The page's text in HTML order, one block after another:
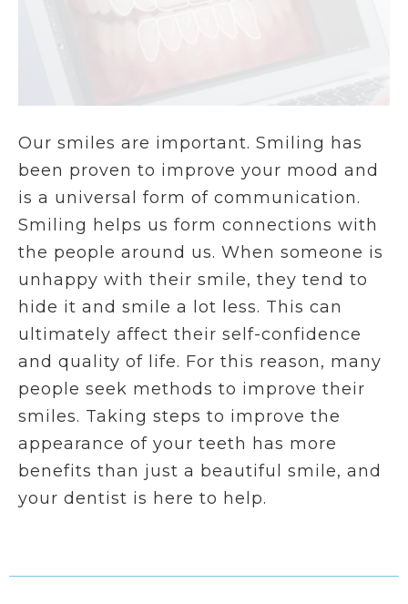
Our smiles are important. Smiling has
been proven to improve your mood and
is a universal form of communication.
Smiling helps us form connections with
the people around us. When someone is
unhappy with their smile, they tend to
hide it and smile a lot less. This can
ultimately affect their self-confidence
and quality of life. For this reason, many
people seek methods to improve their
smiles. Taking steps to improve the
appearance of your teeth has more
benefits than just a beautiful smile, and
your dentist is here to help.